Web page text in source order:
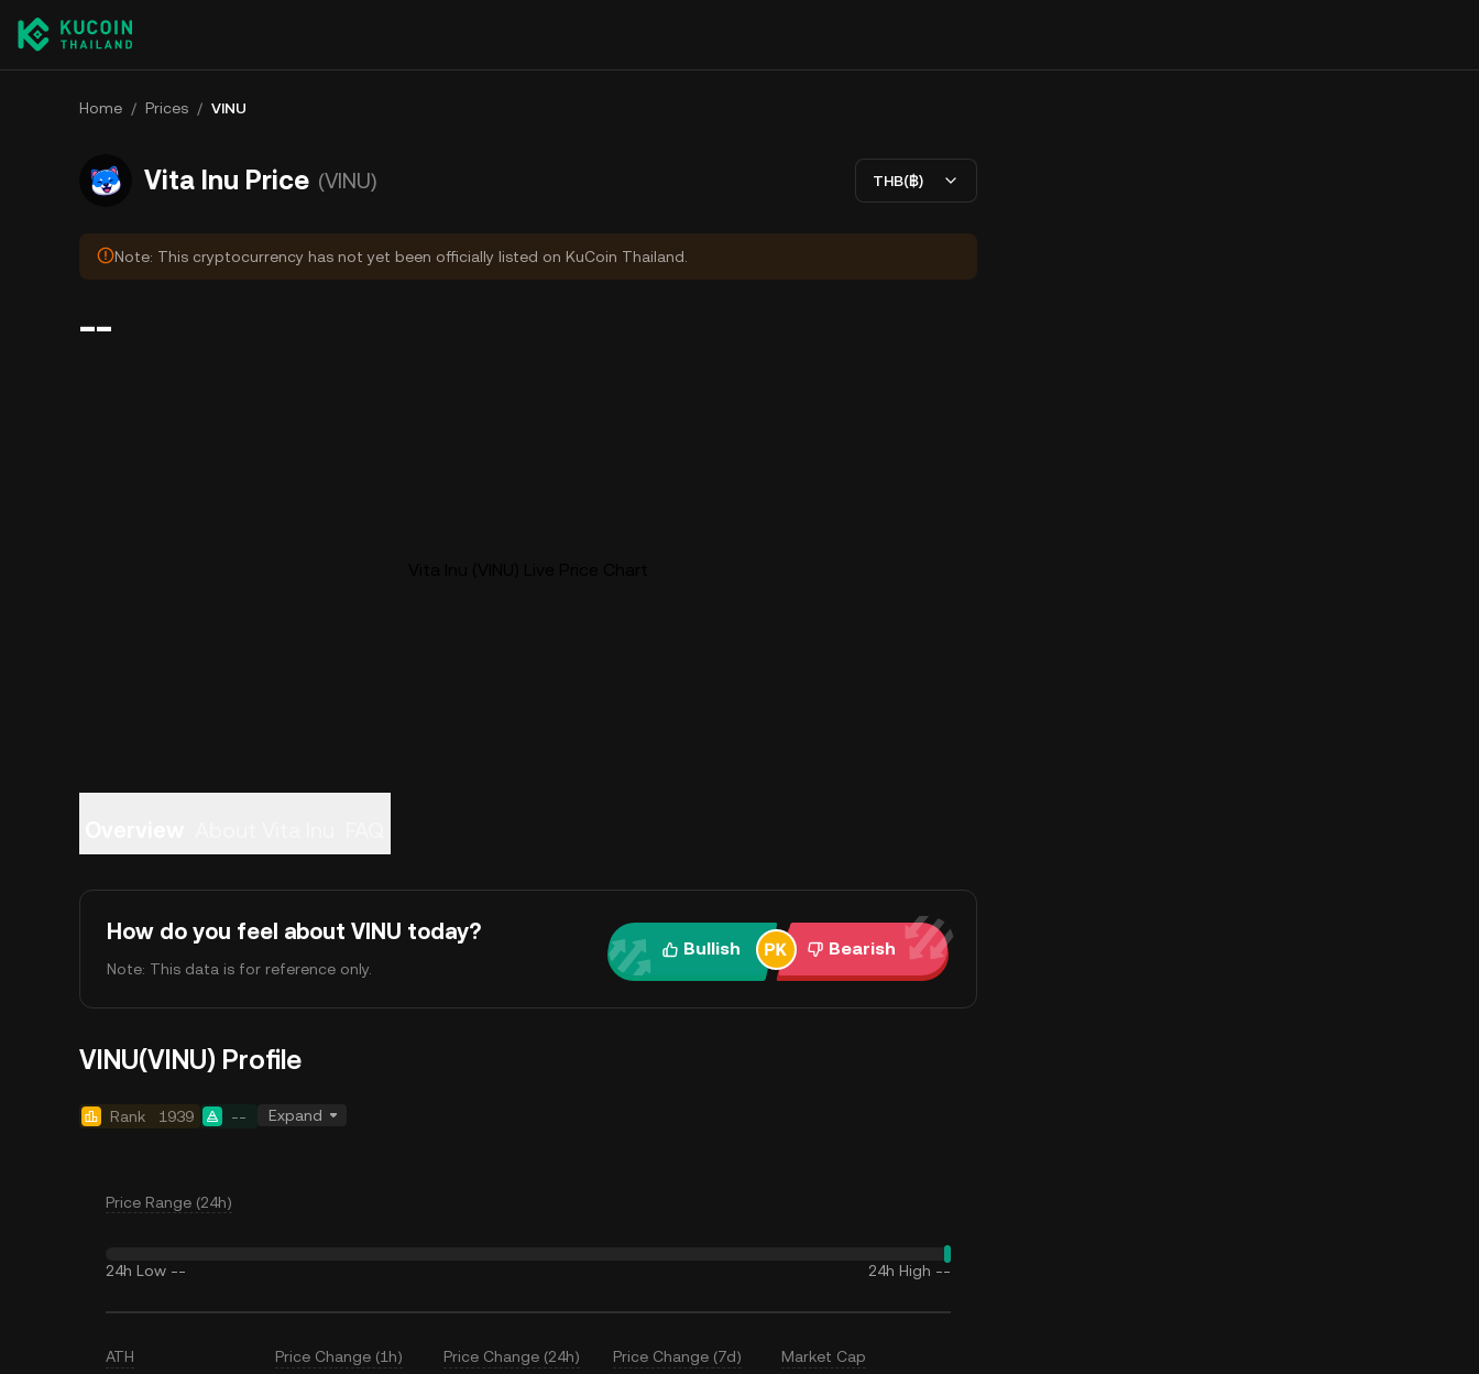
Home / Prices / VINU
Vita Inu Price (VINU) THB(฿)
Note: This cryptocurrency has not yet been officially listed on KuCoin Thailand.
--
How do you feel about VINU today?
Note: This data is for reference only.
Bullish Bearish
VINU(VINU) Profile
Rank 1939 -- Expand
Price Range (24h)
24h Low -- 24h High --
ATH Price Change (1h) Price Change (24h) Price Change (7d) Market Cap